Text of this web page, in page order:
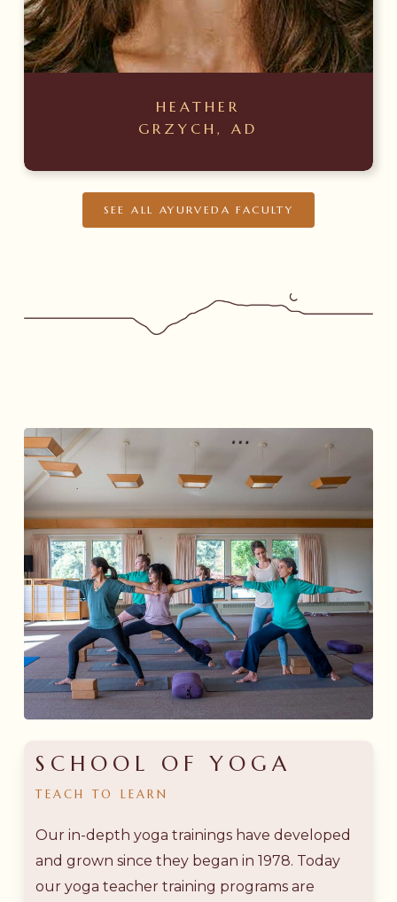
HEATHER
GRZYCH, AD
SEE ALL AYURVEDA FACULTY
SCHOOL OF YOGA
TEACH TO LEARN
Our in-depth yoga trainings have developed
and grown since they began in 1978. Today
our yoga teacher training programs are